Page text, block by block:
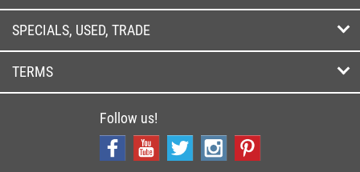
SPECIALS, USED, TRADE
TERMS
Follow us!